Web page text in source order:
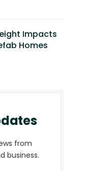
Impacts
Homes
from
business.